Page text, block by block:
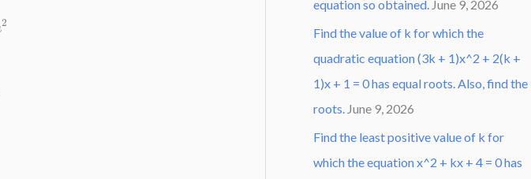
equation so obtained. June 9, 2026
Find the value of k for which the
quadratic equation (3k + 1)x^2 + 2(k +
1)x + 1 = 0 has equal roots. Also, find the
roots. June 9, 2026
Find the least positive value of k for
which the equation x^2 + kx + 4 = 0 has